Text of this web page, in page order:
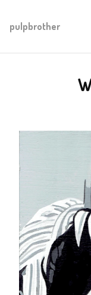
pulpbrother